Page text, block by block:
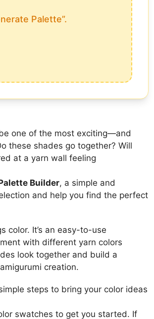
Palette”.
one of the most exciting—and
these shades go together? Will
at a yarn wall feeling
Builder, a simple and
and help you find the perfect
color. It’s an easy-to-use
with different yarn colors
look together and build a
creation.
steps to bring your color ideas
swatches to get you started. If